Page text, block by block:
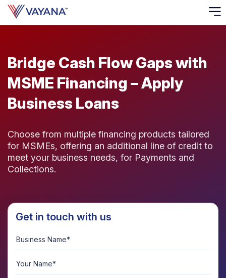
Bridge Cash Flow Gaps with
MSME Financing – Apply
Business Loans
Choose from multiple financing products tailored
for MSMEs, offering an additional line of credit to
meet your business needs, for Payments and
Collections.
Get in touch with us
Business Name*
Your Name*